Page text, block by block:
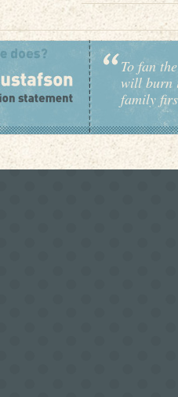
To fan
will burn
family